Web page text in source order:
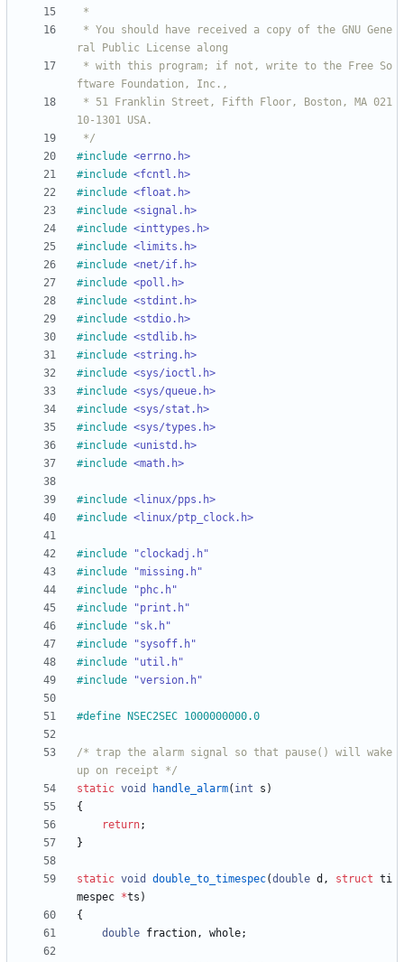
*/
#include <errno.h>
#include <fcntl.h>
#include <float.h>
#include <signal.h>
#include <inttypes.h>
#include <limits.h>
#include <net/if.h>
#include <poll.h>
#include <stdint.h>
#include <stdio.h>
#include <stdlib.h>
#include <string.h>
#include <sys/ioctl.h>
#include <sys/queue.h>
#include <sys/stat.h>
#include <sys/types.h>
#include <unistd.h>
#include <math.h>
#include <linux/pps.h>
#include <linux/ptp_clock.h>
#include
"clockadj.h"
#include
"missing.h"
#include
"phc.h"
#include
"print.h"
#include
"sk.h"
#include
"sysoff.h"
#include
"util.h"
#include "version.h"
#define NSEC2SEC 1000000000.0
/* trap the alarm signal so that pause() will wake
up on receipt */
static void handle_alarm( int s )
{
return;
}
static void double_to_timespec(double d , struct ti
mespec *ts )
{
double fraction, whole;